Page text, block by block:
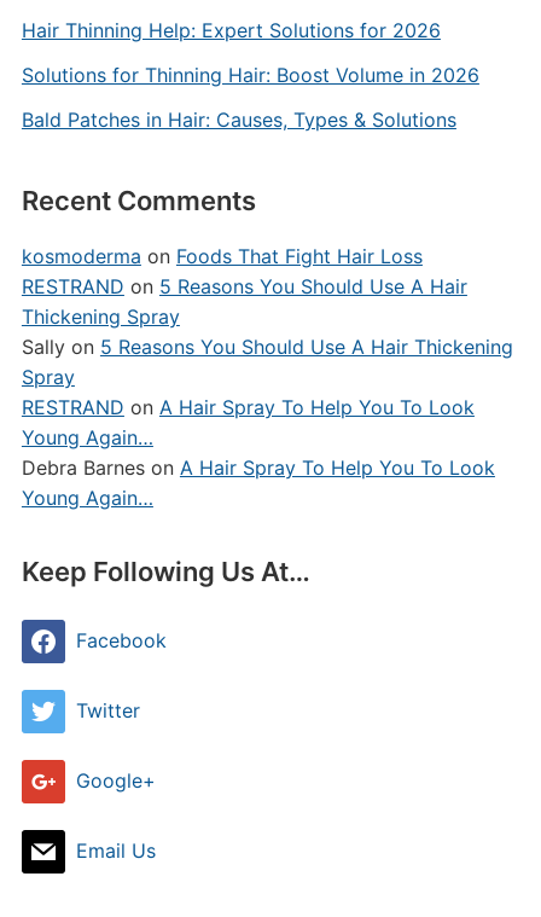
Hair Thinning Help: Expert Solutions for 2026
Solutions for Thinning Hair: Boost Volume in 2026
Bald Patches in Hair: Causes, Types & Solutions
Recent Comments
kosmoderma on Foods That Fight Hair Loss
RESTRAND on 5 Reasons You Should Use A Hair
Thickening Spray
Sallyon 5 Reasons You Should Use A Hair Thickening
Spray
RESTRAND on A Hair Spray To Help You To Look
Young Again…
Debra Barneson A Hair Spray To Help You To Look
Young Again…
Keep Following Us At…
Facebook
Twitter
Google+
Email Us